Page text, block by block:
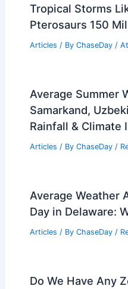
Tropical Storms
Pterosaurs 150
Articles / By ChaseDay /
Average Summer
Samarkand,
Rainfall & Climate
Articles / By ChaseDay /
Average Weather
Day in Delaware:
Articles / By ChaseDay /
Do We Have Any